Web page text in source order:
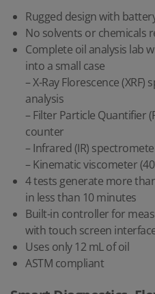
Rugged design with
No solvents or chemicals
Complete oil analysis lab
into a small case
– X-Ray Florescence
analysis
– Filter Particle Quantifier
counter
– Infrared (IR)
– Kinematic viscometer
4 tests generate more
in less than 10 minutes
Built-in controller for
with touch screen
Uses only 12 mL of oil
ASTM compliant